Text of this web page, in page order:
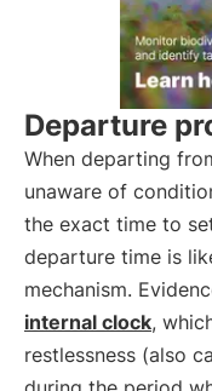
Departure
When departing
unaware of
the exact time to
departure time is
mechanism.
internal clock,
restlessness (also